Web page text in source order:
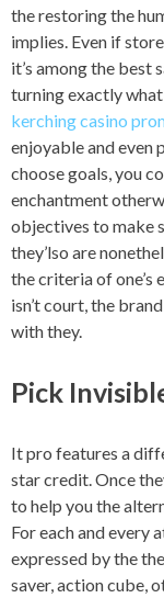
the restoring the
implies. Even if
it’s among the best
turning exactly
kerching casino
enjoyable and even
choose goals, you
enchantment
objectives to make
they’lso are
the criteria of one’s
isn’t court, the
with they.
Pick
It pro features a
star credit. Once
to help you the
For each and every
expressed by the
saver, action cube,